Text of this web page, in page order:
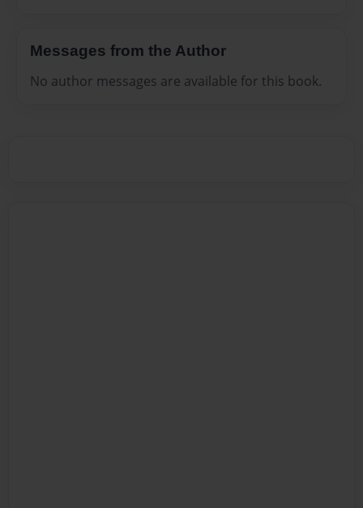
Messages from the Author
No author messages are available for this book.